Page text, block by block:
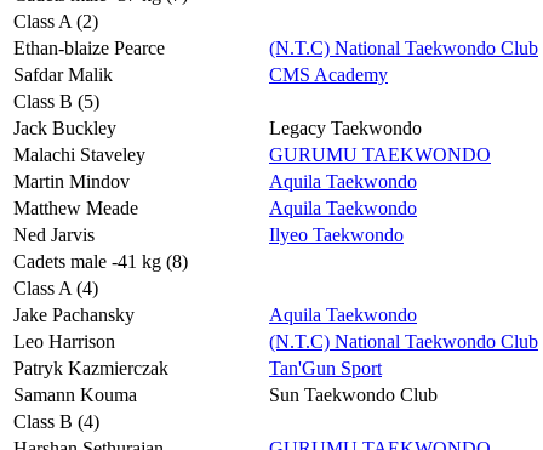
Class A (2)
Ethan-blaize Pearce
(N.T.C) National Taekwondo Club
Safdar Malik
CMS Academy
Class B (5)
Jack Buckley
Legacy Taekwondo
Malachi Staveley
GURUMU TAEKWONDO
Martin Mindov
Aquila Taekwondo
Matthew Meade
Aquila Taekwondo
Ned Jarvis
Ilyeo Taekwondo
Cadets male -41 kg (8)
Class A (4)
Jake Pachansky
Aquila Taekwondo
Leo Harrison
(N.T.C) National Taekwondo Club
Patryk Kazmierczak
Tan'Gun Sport
Samann Kouma
Sun Taekwondo Club
Class B (4)